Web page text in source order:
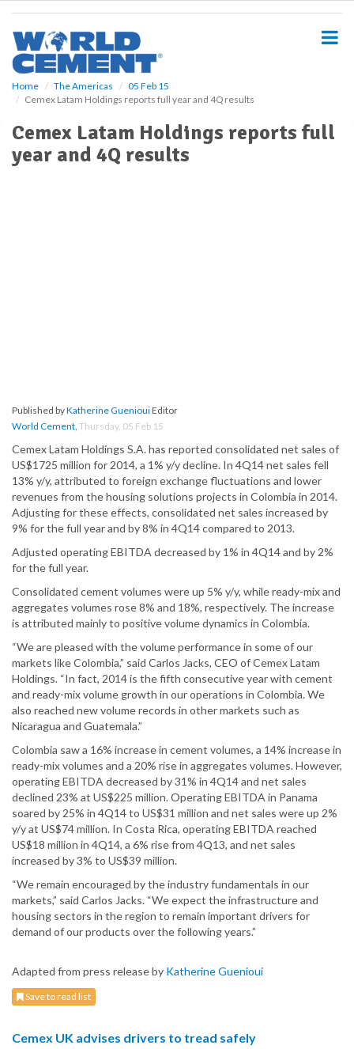
Home The Americas
05 Feb 15
Cemex Latam Holdings reports full year and 4Q results
Cemex Latam Holdings reports full
year and 4Q results
Published byKatherine GueniouiEditor
World Cement, Thursday, 05 Feb 15
Cemex Latam Holdings S.A. has reported consolidated net sales of
US$1725 million for 2014, a 1% y/y decline. In 4Q14 net sales fell
13% y/y, attributed to foreign exchange fluctuations and lower
revenues from the housing solutions projects in Colombia in 2014.
Adjusting for these effects, consolidated net sales increased by
9% for the full year and by 8% in 4Q14 compared to 2013.
Adjusted operating EBITDA decreased by 1% in 4Q14 and by 2%
for the full year.
Consolidated cement volumes were up 5% y/y, while ready-mix and
aggregates volumes rose 8% and 18%, respectively. The increase
is attributed mainly to positive volume dynamics in Colombia.
“We are pleased with the volume performance in some of our
markets like Colombia,” said Carlos Jacks, CEO of Cemex Latam
Holdings. “In fact, 2014 is the fifth consecutive year with cement
and ready-mix volume growth in our operations in Colombia. We
also reached new volume records in other markets such as
Nicaragua and Guatemala.”
Colombia saw a 16% increase in cement volumes, a 14% increase in
ready-mix volumes and a 20% rise in aggregates volumes. However,
operating EBITDA decreased by 31% in 4Q14 and net sales
declined 23% at US$225 million. Operating EBITDA in Panama
soared by 25% in 4Q14 to US$31 million and net sales were up 2%
y/y at US$74 million. In Costa Rica, operating EBITDA reached
US$18 million in 4Q14, a 6% rise from 4Q13, and net sales
increased by 3% to US$39 million.
“We remain encouraged by the industry fundamentals in our
markets,” said Carlos Jacks. “We expect the infrastructure and
housing sectors in the region to remain important drivers for
demand of our products over the following years.”
Adapted from press release by Katherine Guenioui
Save to read list
Cemex UK advises drivers to tread safely